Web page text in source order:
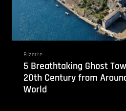
Bizarre
5 Breathtaking Ghost
20th Century from
World